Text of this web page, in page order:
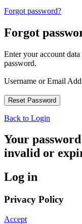
Forgot password?
Forgot
Enter your account
password.
Username or Email
Back to Login
Your
invalid or
Log in
Privacy Policy
Accept